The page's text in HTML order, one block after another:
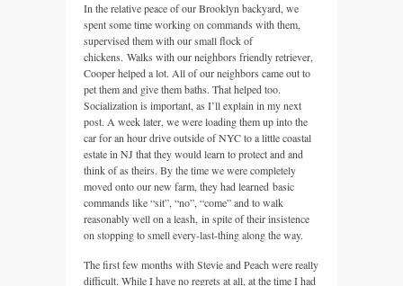
In the relative peace of our Brooklyn backyard, we
spent some time working on commands with them,
supervised them with our small flock of
chickens. Walks with our neighbors friendly retriever,
Cooper helped a lot. All of our neighbors came out to
pet them and give them baths. That helped too.
Socialization is important, as I’ll explain in my next
post. A week later, we were loading them up into the
car for an hour drive outside of NYC to a little coastal
estate in NJ that they would learn to protect and and
think of as theirs. By the time we were completely
moved onto our new farm, they had learned basic
commands like “sit”, “no”, “come” and to walk
reasonably well on a leash, in spite of their insistence
on stopping to smell every-last-thing along the way.
The first few months with Stevie and Peach were really
difficult. While I have no regrets at all, at the time I had